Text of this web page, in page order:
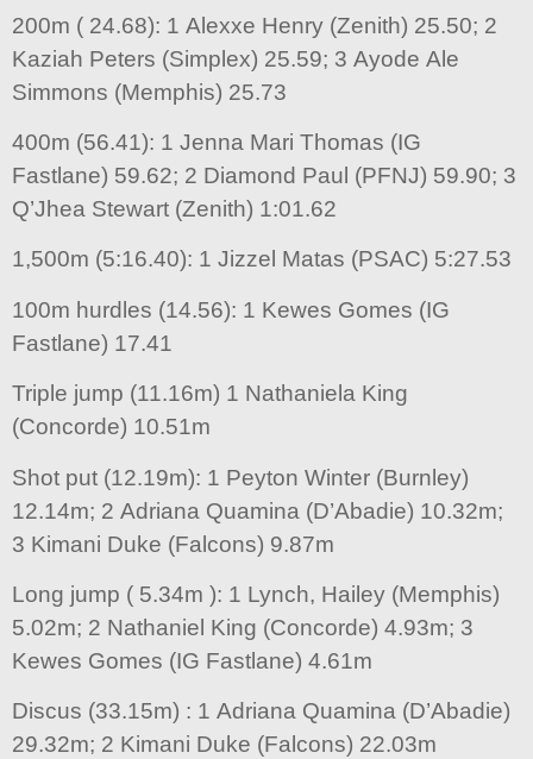
200m ( 24.68): 1 Alexxe Henry (Zenith) 25.50; 2
Kaziah Peters (Simplex) 25.59; 3 Ayode Ale
Simmons (Memphis) 25.73
400m (56.41): 1 Jenna Mari Thomas (IG
Fastlane) 59.62; 2 Diamond Paul (PFNJ) 59.90; 3
Q’Jhea Stewart (Zenith) 1:01.62
1,500m (5:16.40): 1 Jizzel Matas (PSAC) 5:27.53
100m hurdles (14.56): 1 Kewes Gomes (IG
Fastlane) 17.41
Triple jump (11.16m) 1 Nathaniela King
(Concorde) 10.51m
Shot put (12.19m): 1 Peyton Winter (Burnley)
12.14m; 2 Adriana Quamina (D’Abadie) 10.32m;
3 Kimani Duke (Falcons) 9.87m
Long jump ( 5.34m ): 1 Lynch, Hailey (Memphis)
5.02m; 2 Nathaniel King (Concorde) 4.93m; 3
Kewes Gomes (IG Fastlane) 4.61m
Discus (33.15m) : 1 Adriana Quamina (D’Abadie)
29.32m; 2 Kimani Duke (Falcons) 22.03m